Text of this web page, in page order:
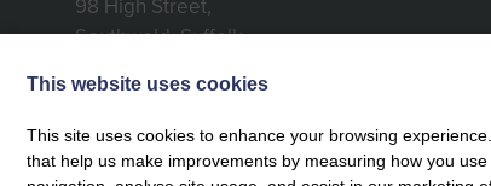
98 High Street,
Southwold, Suffolk,
This website uses cookies
This site uses cookies to enhance your browsing
that help us make improvements by measuring how you